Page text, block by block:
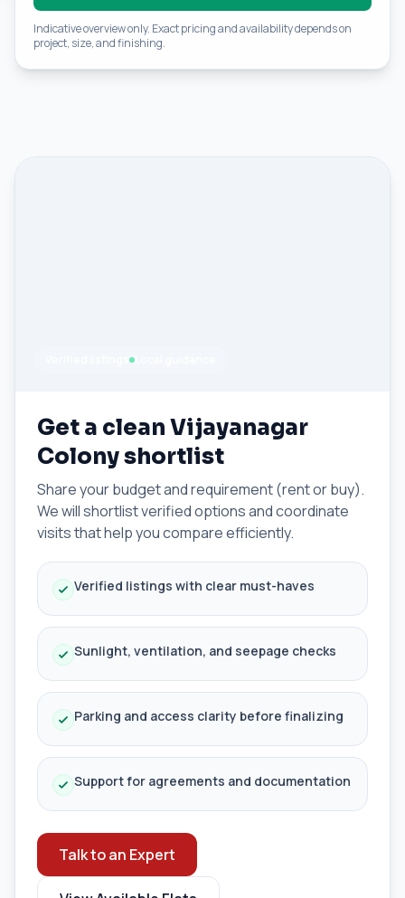
Indicative overview only. Exact pricing and availability depends on
project, size, and finishing.
Get a clean Vijayanagar
Colony shortlist
Share your budget and requirement (rent or buy).
We will shortlist verified options and coordinate
visits that help you compare efficiently.
Verified listings with clear must-haves
Sunlight, ventilation, and seepage checks
Parking and access clarity before finalizing
Support for agreements and documentation
Talk to an Expert